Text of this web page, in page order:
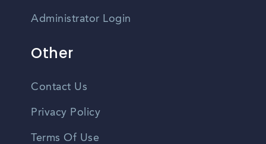
Administrator Login
Other
Contact Us
Privacy Policy
Terms Of Use